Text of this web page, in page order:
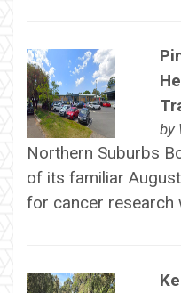
by
Northern Suburbs
of its familiar
for cancer research